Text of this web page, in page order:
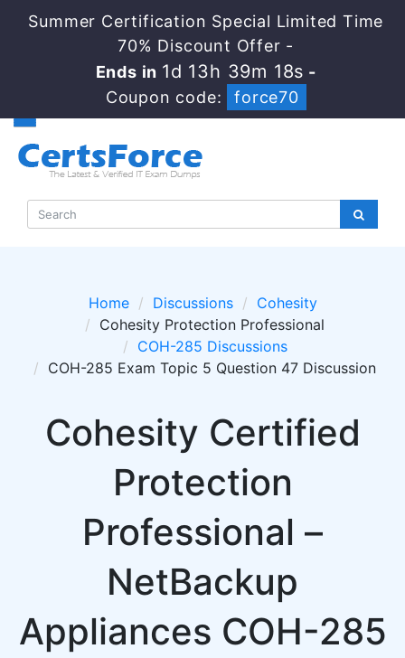
Summer Certification Special Limited Time
70% Discount Offer -
Ends in 1d 13h 39m 18s -
Coupon code:
force70
Home Discussions
Cohesity
Cohesity Protection Professional
COH-285 Discussions
COH-285 Exam Topic 5 Question 47 Discussion
Cohesity Certified
Protection
Professional –
NetBackup
Appliances COH-285